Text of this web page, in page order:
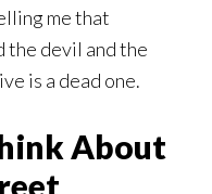
me that
the devil and the
is a dead one.
About